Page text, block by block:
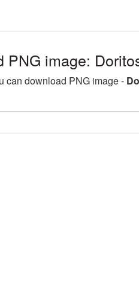
PNG image:
can download PNG image -